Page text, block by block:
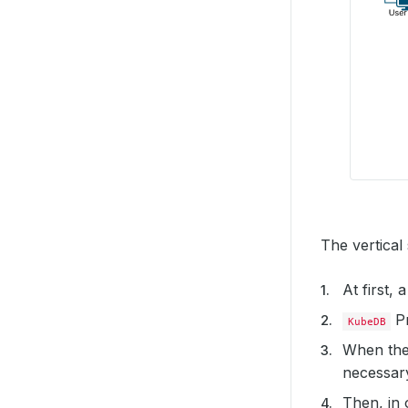
The vertical
At first,
KubeDB
When
Then, in